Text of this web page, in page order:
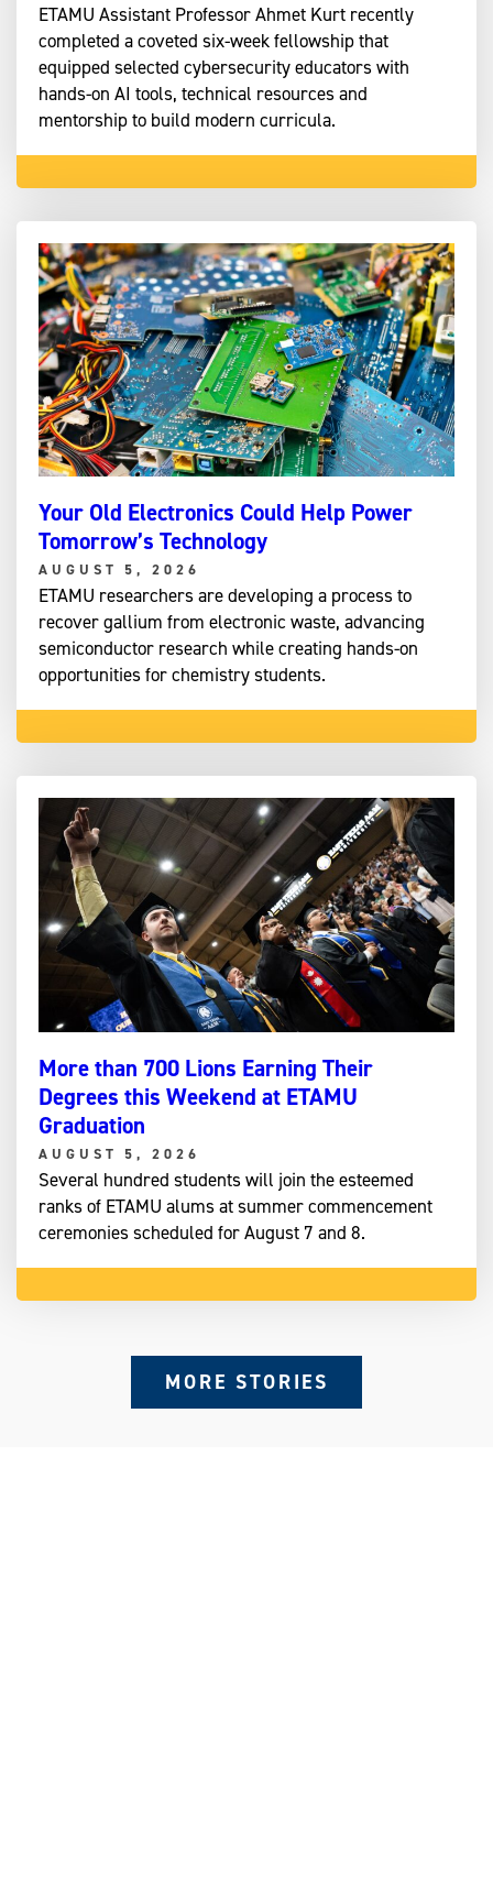
ETAMU Assistant Professor Ahmet Kurt recently
completed a coveted six-week fellowship that
equipped selected cybersecurity educators with
hands-on AI tools, technical resources and
mentorship to build modern curricula.
Your Old Electronics Could Help Power
Tomorrow’s Technology
AUGUST 5, 2026
ETAMU researchers are developing a process to
recover gallium from electronic waste, advancing
semiconductor research while creating hands-on
opportunities for chemistry students.
More than 700 Lions Earning Their
Degrees this Weekend at ETAMU
Graduation
AUGUST 5, 2026
Several hundred students will join the esteemed
ranks of ETAMU alums at summer commencement
ceremonies scheduled for August 7 and 8.
MORE STORIES